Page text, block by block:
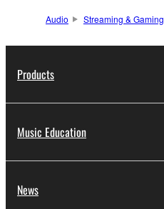
Audio Streaming & Gaming
Products
Music Education
News